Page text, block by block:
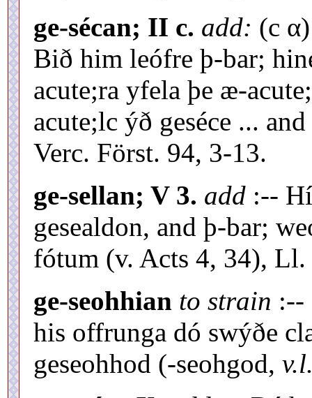
ge-sécan; II c. add: (c
Bið him leófre þ-bar;
acute;ra yfela þe æ-
acute;lc ýð geséce ...
Verc. Först. 94, 3-13.
ge-sellan; V 3. add :--
gesealdon, and þ-bar;
fótum (v. Acts 4, 34),
ge-seohhian to strain :--
his offrunga dó swýðe
geseohhod (-seohgod,